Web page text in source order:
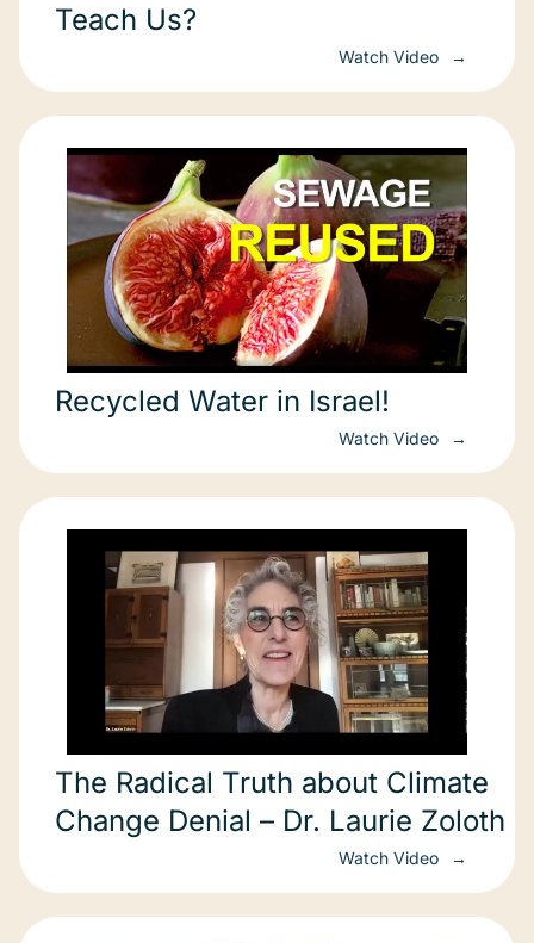
Teach Us?
Watch Video
Recycled Water in Israel!
Watch Video
The Radical Truth about Climate
Change Denial – Dr. Laurie Zoloth
Watch Video